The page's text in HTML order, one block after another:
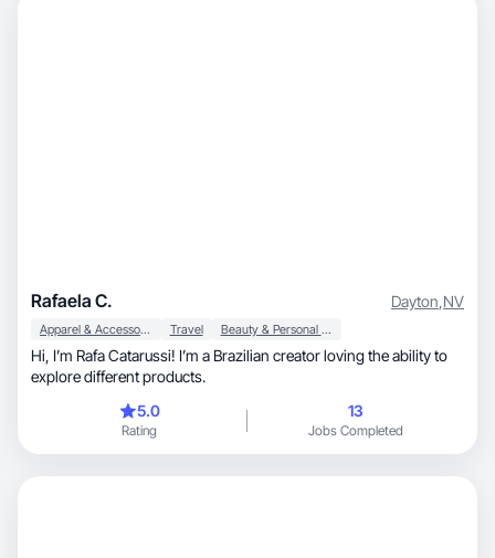
Rafaela C. Dayton,NV
Apparel & Accessories Travel Beauty & Personal Care
Hi, I’m Rafa Catarussi! I’m a Brazilian creator loving the ability to
explore different products.
5.0
Rating
13
Jobs Completed